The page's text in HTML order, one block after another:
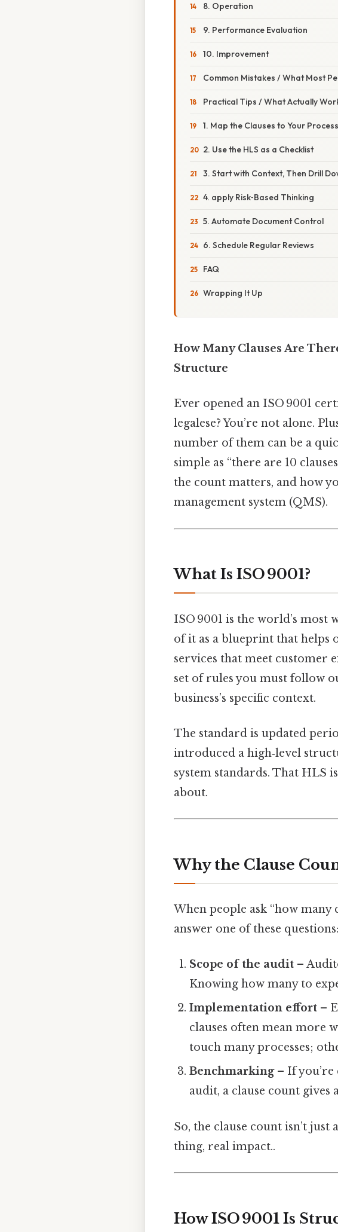
8. Operation
9. Performance Evaluation
10. Improvement
Common Mistakes / What Most
Practical Tips / What Actually
1. Map the Clauses to Your
2. Use the HLS as a Checklist
3. Start with Context, Then Drill
4. apply Risk‑Based Thinking
5. Automate Document Control
6. Schedule Regular Reviews
FAQ
Wrapping It Up
How Many Clauses Are
Structure
Ever opened an ISO 9001
legalese? You’re not alone.
number of them can be a
simple as “there are 10
the count matters, and how
management system (QMS).
What Is ISO 9001?
ISO 9001 is the world’s
of it as a blueprint that helps
services that meet customer
set of rules you must follow
business’s specific context.
The standard is updated
introduced a high‑level
system standards. That HLS
about.
Why the Clause
When people ask “how many
answer one of these questions:
Scope of the audit –
Knowing how many to
Implementation effort –
clauses often mean more
touch many processes;
Benchmarking– If
audit, a clause count gives
So, the clause count isn’t
thing, real impact..
How ISO 9001 Is